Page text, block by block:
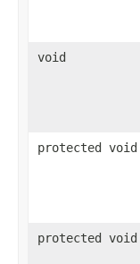
void
protected void
protected void